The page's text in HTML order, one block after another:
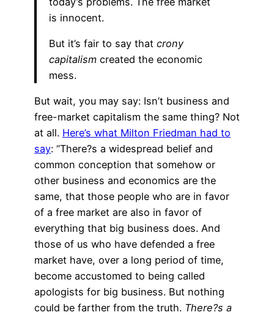
is innocent.
But it’s fair to say thatcrony
capitalism created the economic
mess.
But wait, you may say: Isn’t business and
free-market capitalism the same thing? Not
at all. Here’s what Milton Friedman had to
say: “There?s a widespread belief and
common conception that somehow or
other business and economics are the
same, that those people who are in favor
of a free market are also in favor of
everything that big business does. And
those of us who have defended a free
market have, over a long period of time,
become accustomed to being called
apologists for big business. But nothing
could be farther from the truth. There?s a